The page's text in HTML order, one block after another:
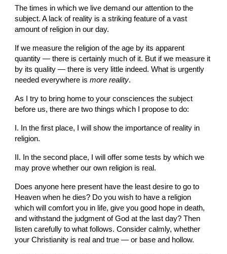
The times in which we live demand our attention to the
subject. A lack of reality is a striking feature of a vast
amount of religion in our day.
If we measure the religion of the age by its apparent
quantity — there is certainly much of it. But if we measure it
by its quality — there is very little indeed. What is urgently
needed everywhere is more reality.
As I try to bring home to your consciences the subject
before us, there are two things which I propose to do:
I. In the first place, I will show the importance of reality in
religion.
II. In the second place, I will offer some tests by which we
may prove whether our own religion is real.
Does anyone here present have the least desire to go to
Heaven when he dies? Do you wish to have a religion
which will comfort you in life, give you good hope in death,
and withstand the judgment of God at the last day? Then
listen carefully to what follows. Consider calmly, whether
your Christianity is real and true — or base and hollow.